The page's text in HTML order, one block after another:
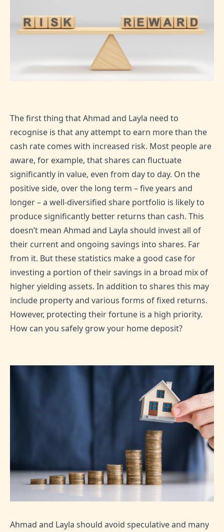
The first thing that Ahmad and Layla need to
recognise is that any attempt to earn more than the
cash rate comes with increased risk. Most people are
aware, for example, that shares can fluctuate
significantly in value, even from day to day. On the
positive side, over the long term – five years and
longer – a well-diversified share portfolio is likely to
produce significantly better returns than cash. This
doesn’t mean Ahmad and Layla should invest all of
their current and ongoing savings into shares. Far
from it. But these statistics make a good case for
investing a portion of their savings in a broad mix of
higher yielding assets. In addition to shares this may
include property and various forms of fixed returns.
However, protecting their fortune is a high priority.
How can you safely grow your home deposit?
Ahmad and Layla should avoid speculative and many